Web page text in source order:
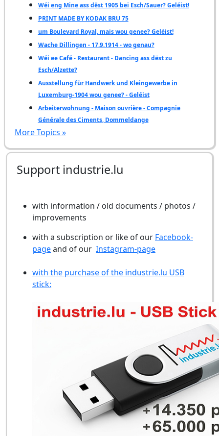
Wéi eng Mine ass dëst 1905 bei Esch/Sauer? Geléist!
PRINT MADE BY KODAK BRU 75
um Boulevard Royal, mais wou genee? Geléist!
Wache Dillingen - 17.9.1914 - wo genau?
Wéi ee Café - Restaurant - Dancing ass dëst zu
Esch/Alzette?
Ausstellung für Handwerk und Kleingewerbe in
Luxemburg-1904 wou genee? - Geléist
Arbeiterwohnung - Maison ouvrière - Compagnie
Générale des Ciments, Dommeldange
More Topics »
Support industrie.lu
with information / old documents / photos /
improvements
with a subscription or like of our Facebook-
pageand of our Instagram-page
with the purchase of the industrie.lu USB
stick: